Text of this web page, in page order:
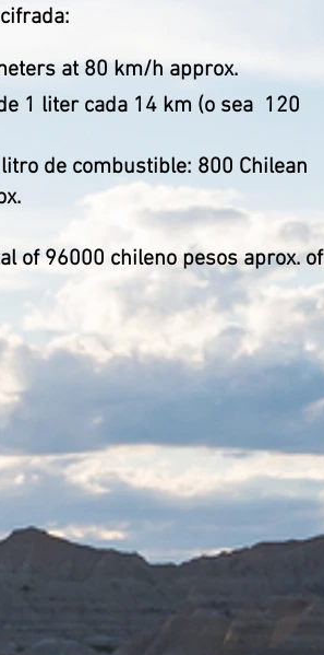
at 80 km/h approx.
1 liter cada 14 km (o sea 120
de combustible: 800 Chilean
of 96000 chileno pesos aprox. of